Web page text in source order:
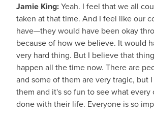
Jamie King:Yeah. I feel that we all
taken at that time. And I feel like our
have—they would have been okay
because of how we believe. It would
very hard thing. But I believe that
happen all the time now. There are
and some of them are very tragic, but
them and it's so fun to see what every
done with their life. Everyone is so